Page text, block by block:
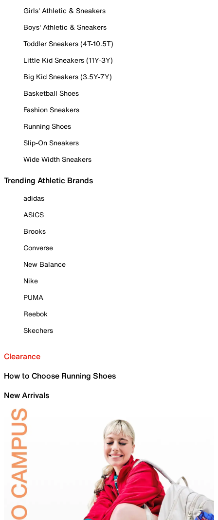
Girls' Athletic & Sneakers
Boys' Athletic & Sneakers
Toddler Sneakers (4T-10.5T)
Little Kid Sneakers (11Y-3Y)
Big Kid Sneakers (3.5Y-7Y)
Basketball Shoes
Fashion Sneakers
Running Shoes
Slip-On Sneakers
Wide Width Sneakers
Trending Athletic Brands
adidas
ASICS
Brooks
Converse
New Balance
Nike
PUMA
Reebok
Skechers
Clearance
How to Choose Running Shoes
New Arrivals